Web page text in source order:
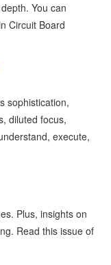
You can
Circuit Board
sophistication,
diluted focus,
execute,
Plus, insights on
Read this issue of